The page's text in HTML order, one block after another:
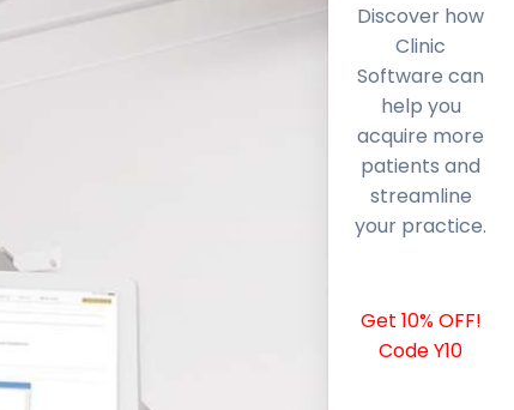
Discover how
Clinic
Software can
help you
acquire more
patients and
streamline
your practice.
Get 10% OFF!
Code Y10